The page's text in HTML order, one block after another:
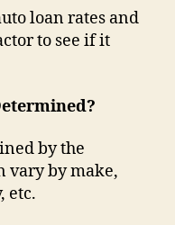
loan rates and
to see if it
by the
vary by make,
etc.